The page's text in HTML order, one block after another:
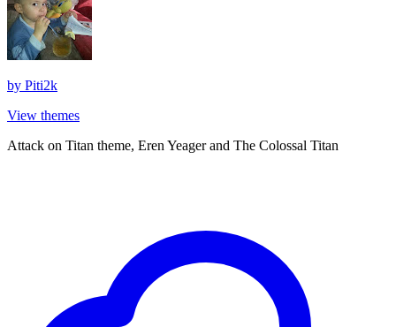
by Piti2k
View themes
Attack on Titan theme, Eren Yeager and The Colossal Titan